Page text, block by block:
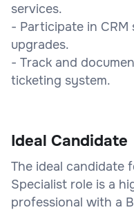
services.
- Participate in
upgrades.
- Track and
ticketing system.
Ideal Candidate
The ideal candidate
Specialist role is a
professional with a